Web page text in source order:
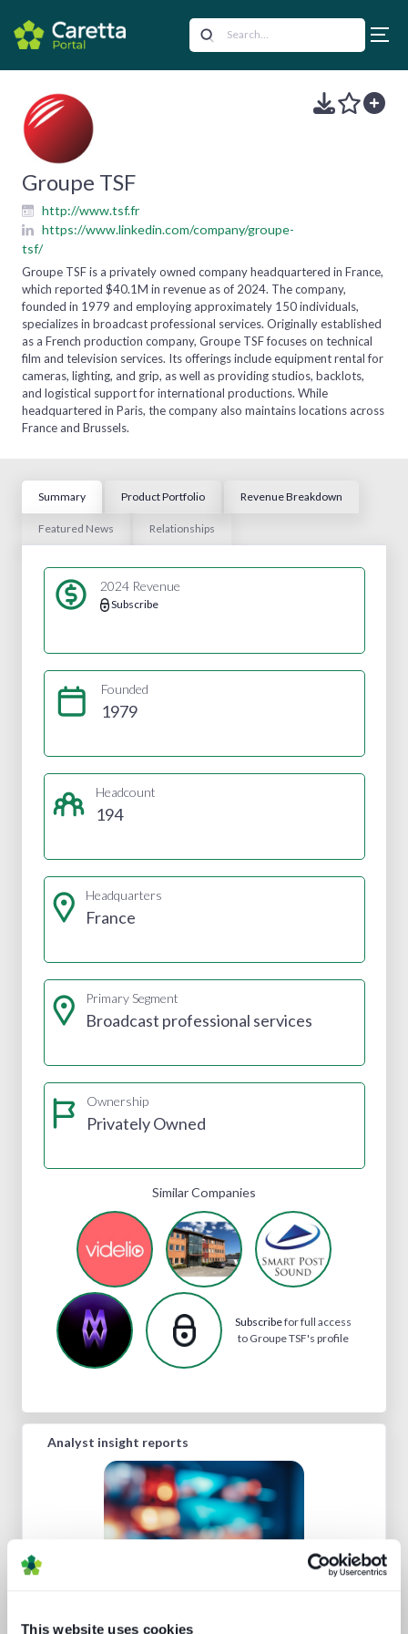
This website uses cookies
Groupe TSF
http://www.tsf.fr
https://www.linkedin.com/company/groupe-
tsf/
Groupe TSF is a privately owned company headquartered in France,
which reported $40.1M in revenue as of 2024. The company,
founded in 1979 and employing approximately 150 individuals,
specializes in broadcast professional services. Originally established
as a French production company, Groupe TSF focuses on technical
film and television services. Its offerings include equipment rental for
cameras, lighting, and grip, as well as providing studios, backlots,
and logistical support for international productions. While
headquartered in Paris, the company also maintains locations across
France and Brussels.
Summary Product Portfolio Revenue Breakdown
Featured News Relationships
2024 Revenue
Subscribe
Founded
1979
Headcount
194
Headquarters
France
Primary Segment
Broadcast professional services
Ownership
Privately Owned
Similar Companies
Subscribefor full access
to Groupe TSF's profile
Analyst insight reports